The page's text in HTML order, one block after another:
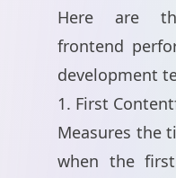
Here are
frontend
development
1. First
Measures the
when the